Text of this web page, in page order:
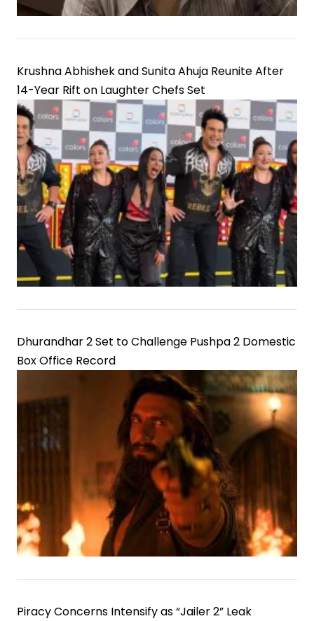
Krushna Abhishek and Sunita Ahuja Reunite After
14-Year Rift on Laughter Chefs Set
Dhurandhar 2 Set to Challenge Pushpa 2 Domestic
Box Office Record
Piracy Concerns Intensify as “Jailer 2” Leak